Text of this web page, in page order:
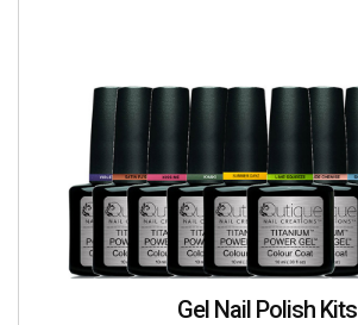
Gel Nail Polish Kits